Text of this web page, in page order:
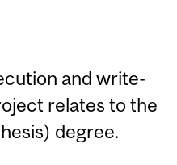
and write-
relates to the
degree.